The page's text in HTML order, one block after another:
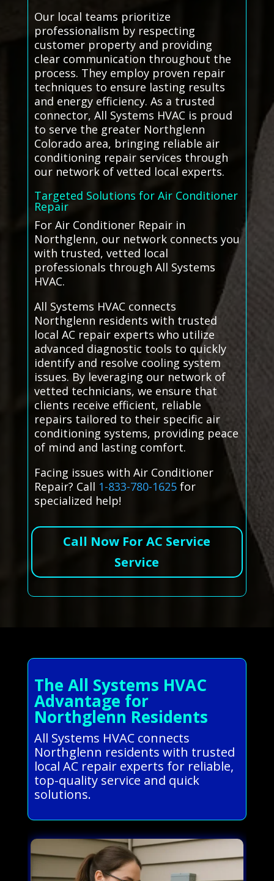
Our local teams prioritize
professionalism by respecting
customer property and providing
clear communication throughout the
process. They employ proven repair
techniques to ensure lasting results
and energy efficiency. As a trusted
connector, All Systems HVAC is proud
to serve the greater Northglenn
Colorado area, bringing reliable air
conditioning repair services through
our network of vetted local experts.
Targeted Solutions for Air Conditioner
Repair
For Air Conditioner Repair in
Northglenn, our network connects you
with trusted, vetted local
professionals through All Systems
HVAC.
All Systems HVAC connects
Northglenn residents with trusted
local AC repair experts who utilize
advanced diagnostic tools to quickly
identify and resolve cooling system
issues. By leveraging our network of
vetted technicians, we ensure that
clients receive efficient, reliable
repairs tailored to their specific air
conditioning systems, providing peace
of mind and lasting comfort.
Facing issues with Air Conditioner
Repair? Call 1-833-780-1625for
specialized help!
Call Now For AC Service
Service
The All Systems HVAC
Advantage for
Northglenn Residents
All Systems HVAC connects
Northglenn residents with trusted
local AC repair experts for reliable,
top-quality service and quick
solutions.